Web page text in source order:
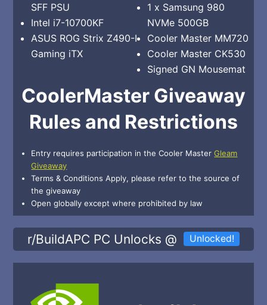
SFF PSU
Intel i7-10700KF
ASUS ROG Strix Z490-I
Gaming iTX
1 x Samsung 980
NVMe 500GB
Cooler Master MM720
Cooler Master CK530
Signed GN Mousemat
CoolerMaster Giveaway
Rules and Restrictions
Entry requires participation in the Cooler MasterGleam
Giveaway
Terms & Conditions Apply, please refer to the source of
the giveaway
Open globally except where prohibited by law
r/BuildAPC PC Unlocks @ Unlocked!